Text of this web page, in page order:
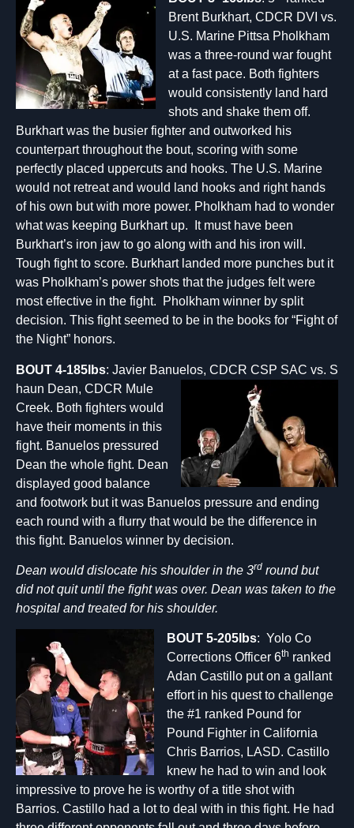
Brent Burkhart, CDCR DVI vs.
U.S. Marine Pittsa Pholkham
was a three-round war fought
at a fast pace. Both fighters
would consistently land hard
shots and shake them off.
Burkhart was the busier fighter and outworked his
counterpart throughout the bout, scoring with some
perfectly placed uppercuts and hooks. The U.S. Marine
would not retreat and would land hooks and right hands
of his own but with more power. Pholkham had to wonder
what was keeping Burkhart up. It must have been
Burkhart’s iron jaw to go along with and his iron will.
Tough fight to score. Burkhart landed more punches but it
was Pholkham’s power shots that the judges felt were
most effective in the fight. Pholkham winner by split
decision. This fight seemed to be in the books for “Fight of
the Night” honors.
BOUT 4-185lbs: Javier Banuelos, CDCR CSP SAC vs. S
haun Dean, CDCR Mule
Creek. Both fighters would
have their moments in this
fight. Banuelos pressured
Dean the whole fight. Dean
displayed good balance
and footwork but it was Banuelos pressure and ending
each round with a flurry that would be the difference in
this fight. Banuelos winner by decision.
Dean would dislocate his shoulder in the 3rd round but
did not quit until the fight was over. Dean was taken to the
hospital and treated for his shoulder.
BOUT 5-205lbs: Yolo Co
Corrections Officer 6th ranked
Adan Castillo put on a gallant
effort in his quest to challenge
the #1 ranked Pound for
Pound Fighter in California
Chris Barrios, LASD. Castillo
knew he had to win and look
impressive to prove he is worthy of a title shot with
Barrios. Castillo had a lot to deal with in this fight. He had